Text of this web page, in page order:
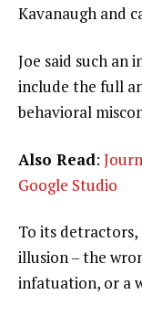
Kavanaugh and
Joe said such an
include the full
behavioral
Also Read:
Google Studio
To its
illusion – the
infatuation, or a